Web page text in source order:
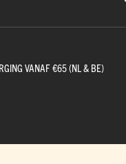
VANAF €65 (NL & BE)